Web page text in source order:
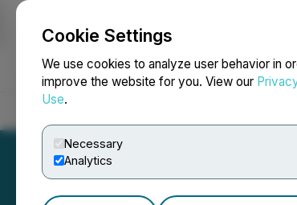
Cookie Settings
We use cookies to analyze user behavior in
improve the website for you. View our
Use.
Necessary
Analytics
NEWSFILE